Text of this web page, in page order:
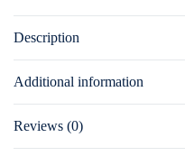
Description
Additional information
Reviews (0)